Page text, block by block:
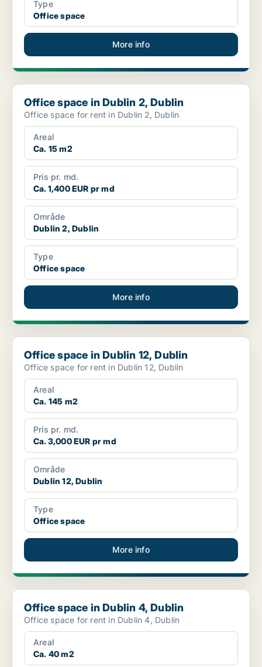
Type
Office space
More info
Office space in Dublin 2, Dublin
Office space in Dublin 2, Dublin
Office space for rent in Dublin 2, Dublin
Areal
Ca. 15 m2
Pris pr. md.
Ca. 1,400 EUR pr md
Område
Dublin 2, Dublin
Type
Office space
More info
Office space in Dublin 12, Dublin
Office space in Dublin 12, Dublin
Office space for rent in Dublin 12, Dublin
Areal
Ca. 145 m2
Pris pr. md.
Ca. 3,000 EUR pr md
Område
Dublin 12, Dublin
Type
Office space
More info
Office space in Dublin 4, Dublin
Office space in Dublin 4, Dublin
Office space for rent in Dublin 4, Dublin
Areal
Ca. 40 m2